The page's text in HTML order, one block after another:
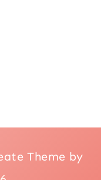
Theme by